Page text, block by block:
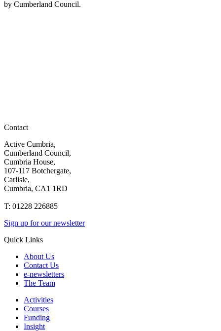
by Cumberland Council.
Contact
Active Cumbria,
Cumberland Council,
Cumbria House,
107-117 Botchergate,
Carlisle,
Cumbria, CA1 1RD
T: 01228 226885
Sign up for our newsletter
Quick Links
About Us
Contact Us
e-newsletters
The Team
Activities
Courses
Funding
Insight